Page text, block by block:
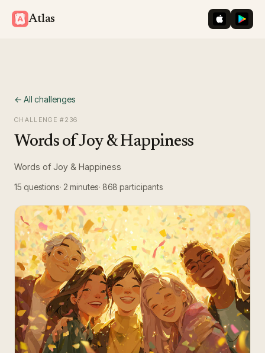
Atlas iOS App
← All challenges
CHALLENGE #236
Words of Joy & Happiness
Words of Joy & Happiness
15 questions 2 minutes 868 participants